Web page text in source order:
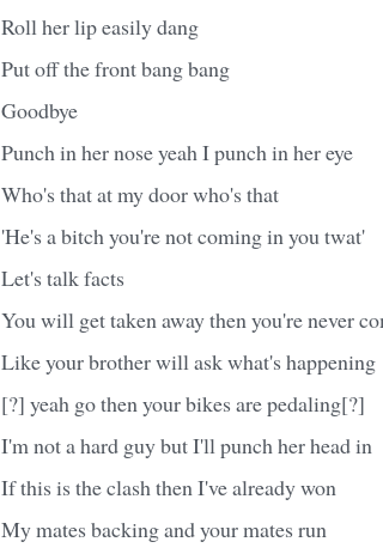
Roll her lip easily dang
Put off the front bang bang
Goodbye
Punch in her nose yeah I punch in her eye
Who's that at my door who's that
'He's a bitch you're not coming in you twat'
Let's talk facts
You will get taken away then you're never
Like your brother will ask what's happening
[?] yeah go then your bikes are pedaling[?]
I'm not a hard guy but I'll punch her head in
If this is the clash then I've already won
My mates backing and your mates run